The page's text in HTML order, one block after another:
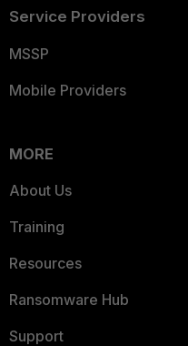
Service Providers
MSSP
Mobile Providers
MORE
About Us
Training
Resources
Ransomware Hub
Support